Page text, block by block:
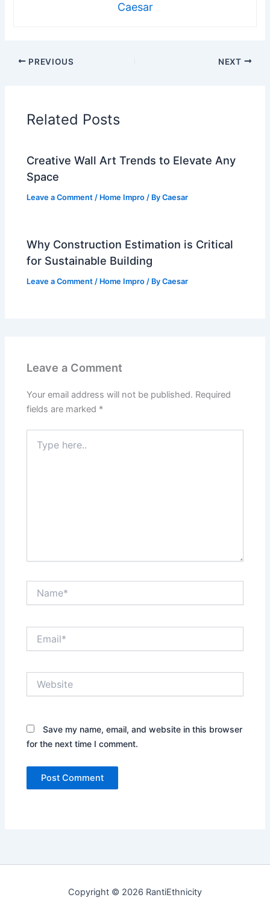
Caesar
PREVIOUS NEXT
Related Posts
Creative Wall Art Trends to Elevate Any
Space
Leave a Comment / Home Impro / ByCaesar
Why Construction Estimation is Critical
for Sustainable Building
Leave a Comment / Home Impro / ByCaesar
Leave a Comment
Your email address will not be published. Required
fields are marked *
here..
Save my name, email, and website in this browser
for the next time I comment.
Copyright © 2026 RantiEthnicity